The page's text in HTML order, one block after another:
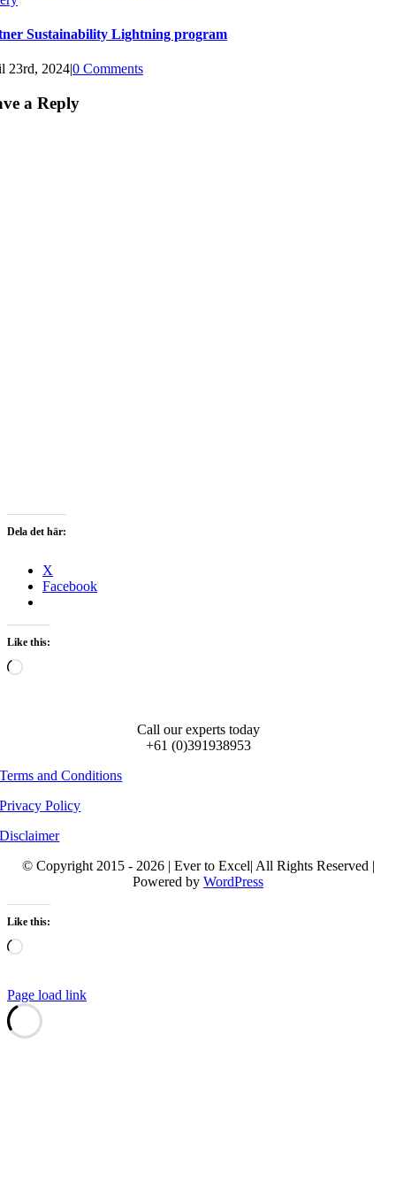
Sustainability Lightning program
23rd, 2024|0 Comments
a Reply
Dela det här:
X
Facebook
Like this:
Loading…
Call our experts today
+61 (0)391938953
Terms and Conditions
Privacy Policy
Disclaimer
© Copyright 2015 - 2026 | Ever to Excel| All Rights Reserved |
Powered by WordPress
Like this:
Loading…
Page load link